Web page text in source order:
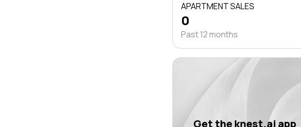
APARTMENT SALES
0
Past 12 months
Get the knest.ai app